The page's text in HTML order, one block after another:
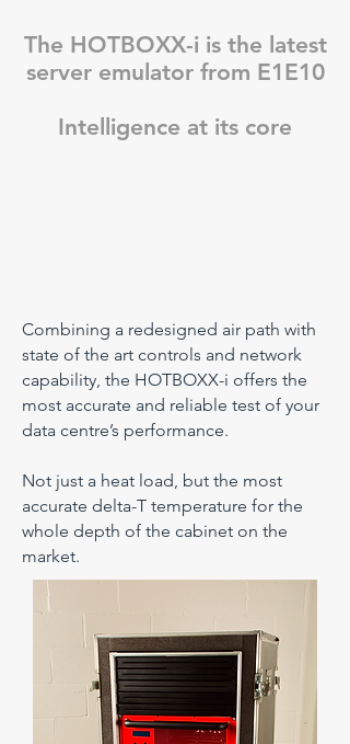
The HOTBOXX-i is the latest
server emulator from E1E10
Intelligence at its core
Combining a redesigned air path with
state of the art controls and network
capability, the HOTBOXX-i offers the
most accurate and reliable test of your
data centre’s performance.
Not just a heat load, but the most
accurate delta-T temperature for the
whole depth of the cabinet on the
market.